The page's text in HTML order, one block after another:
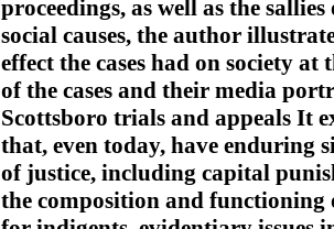
proceedings, as well as the
social causes, the author
effect the cases had on society
of the cases and their media
Scottsboro trials and appeals It
that, even today, have enduring
of justice, including capital
the composition and